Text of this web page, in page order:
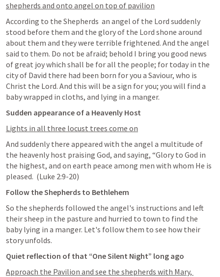
shepherds and onto angel on top of pavilion
According to the Shepherds  an angel of the Lord suddenly
stood before them and the glory of the Lord shone around
about them and they were terrible frightened. And the angel
said to them. Do not be afraid; behold I bring you good news
of great joy which shall be for all the people; for today in the
city of David there had been born for you a Saviour, who is
Christ the Lord. And this will be a sign for you; you will find a
baby wrapped in cloths, and lying in a manger.
Sudden appearance of a Heavenly Host
Lights in all three locust trees come on
And suddenly there appeared with the angel a multitude of
the heavenly host praising God, and saying, “Glory to God in
the highest, and on earth peace among men with whom He is
pleased.  (Luke 2:9-20)
Follow the Shepherds to Bethlehem
So the shepherds followed the angel's instructions and left
their sheep in the pasture and hurried to town to find the
baby lying in a manger. Let's follow them to see how their
story unfolds.
Quiet reflection of that “One Silent Night” long ago
Approach the Pavilion and see the shepherds with Mary,